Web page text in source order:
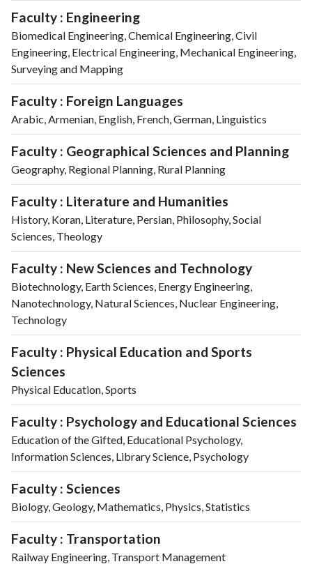
Faculty : Engineering
Biomedical Engineering, Chemical Engineering, Civil
Engineering, Electrical Engineering, Mechanical Engineering,
Surveying and Mapping
Faculty : Foreign Languages
Arabic, Armenian, English, French, German, Linguistics
Faculty : Geographical Sciences and Planning
Geography, Regional Planning, Rural Planning
Faculty : Literature and Humanities
History, Koran, Literature, Persian, Philosophy, Social
Sciences, Theology
Faculty : New Sciences and Technology
Biotechnology, Earth Sciences, Energy Engineering,
Nanotechnology, Natural Sciences, Nuclear Engineering,
Technology
Faculty : Physical Education and Sports
Sciences
Physical Education, Sports
Faculty : Psychology and Educational Sciences
Education of the Gifted, Educational Psychology,
Information Sciences, Library Science, Psychology
Faculty : Sciences
Biology, Geology, Mathematics, Physics, Statistics
Faculty : Transportation
Railway Engineering, Transport Management